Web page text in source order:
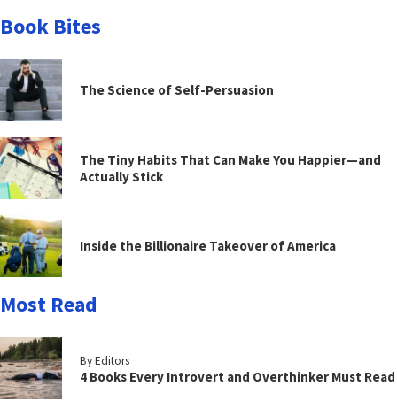
Book Bites
The Science of Self-Persuasion
The Tiny Habits That Can Make You Happier—and
Actually Stick
Inside the Billionaire Takeover of America
Most Read
By Editors
4 Books Every Introvert and Overthinker Must Read